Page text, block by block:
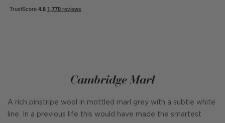
Cambridge Marl
A rich pinstripe wool in mottled marl grey with a subtle white
line. In a previous life this would have made the smartest